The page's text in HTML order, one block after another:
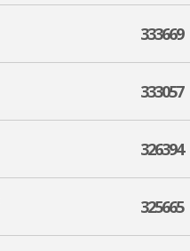
333669
333057
326394
325665